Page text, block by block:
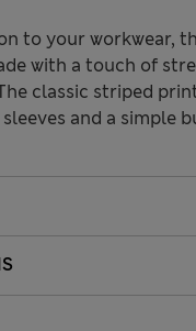
to your workwear,
with a touch of
classic striped
and a simple